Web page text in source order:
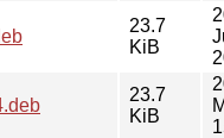
23.7
KiB
23.7
KiB